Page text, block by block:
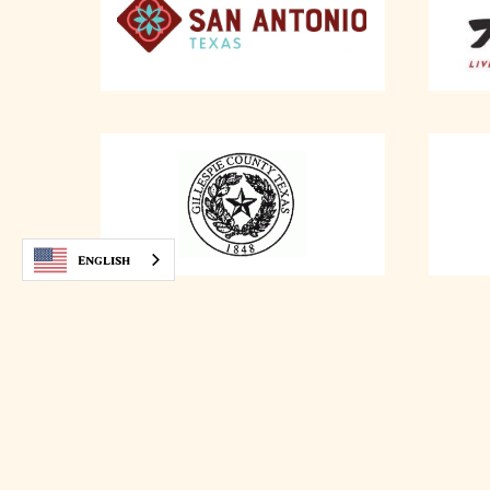
English